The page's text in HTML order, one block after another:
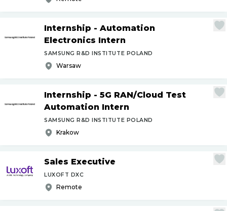
Internship - Automation
Electronics Intern
SAMSUNG R&D INSTITUTE POLAND
Warsaw
Internship - 5G RAN/Cloud Test
Automation Intern
SAMSUNG R&D INSTITUTE POLAND
Krakow
Sales Executive
LUXOFT DXC
Remote